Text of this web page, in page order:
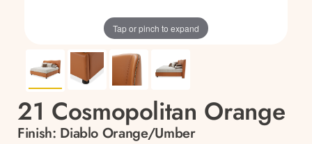
Tap or pinch to expand
21 Cosmopolitan Orange
Finish: Diablo Orange/Umber